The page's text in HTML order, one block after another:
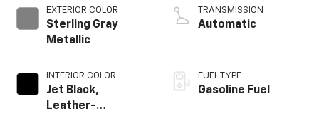
EXTERIOR COLOR
Sterling Gray
Metallic
INTERIOR COLOR
Jet Black,
Leather-
TRANSMISSION
Automatic
FUEL TYPE
Gasoline Fuel